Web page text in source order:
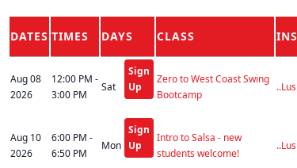
DATES TIMES DAYS CLASS
Aug 08
2026
12:00 PM -
3:00 PM
Sat
Sign
Up
Zero to West Coast Swing
Bootcamp
Aug 10
2026
6:00 PM -
6:50 PM
Mon
Sign
Up
Intro to Salsa - new
students welcome!